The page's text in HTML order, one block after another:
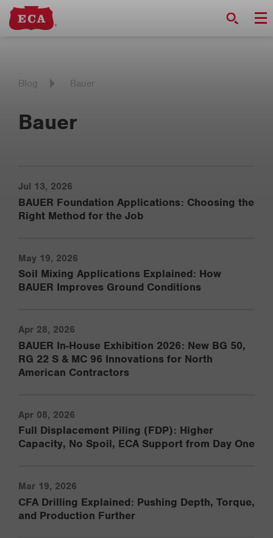
Blog Bauer
Bauer
Jul 13, 2026
BAUER Foundation Applications: Choosing the
Right Method for the Job
May 19, 2026
Soil Mixing Applications Explained: How
BAUER Improves Ground Conditions
Apr 28, 2026
BAUER In-House Exhibition 2026: New BG 50,
RG 22 S & MC 96 Innovations for North
American Contractors
Apr 08, 2026
Full Displacement Piling (FDP): Higher
Capacity, No Spoil, ECA Support from Day One
Mar 19, 2026
CFA Drilling Explained: Pushing Depth, Torque,
and Production Further